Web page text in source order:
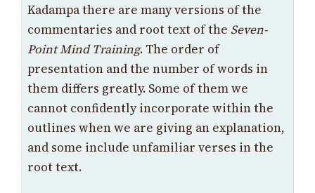
Kadampa there are many versions of the
commentaries and root text of the Seven-
Point Mind Training. The order of
presentation and the number of words in
them differs greatly. Some of them we
cannot confidently incorporate within the
outlines when we are giving an explanation,
and some include unfamiliar verses in the
root text.